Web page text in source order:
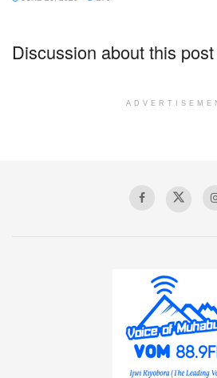
Discussion about this post